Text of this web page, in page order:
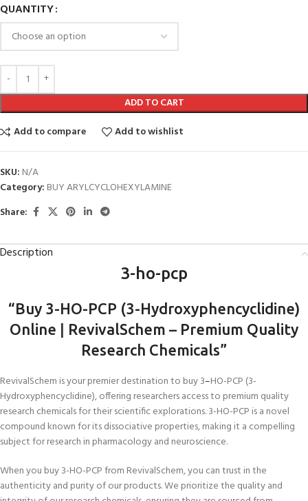
QUANTITY
ADD TO CART
Add to compare
Add to wishlist
SKU: N/A
Category: BUY ARYLCYCLOHEXYLAMINE
Share:
Description
3-ho-pcp
“Buy 3-HO-PCP (3-Hydroxyphencyclidine)
Online
RevivalSchem – Premium Quality
Research Chemicals”
RevivalSchem is your premier destination to buy 3–HO-PCP (3-
Hydroxyphencyclidine), offering researchers access to premium quality
research chemicals for their scientific explorations. 3-HO-PCP is a novel
compound known for its dissociative properties, making it a compelling
subject for research in pharmacology and neuroscience.
When you buy 3-HO-PCP from RevivalSchem, you can trust in the
authenticity and purity of our products. We prioritize the quality and